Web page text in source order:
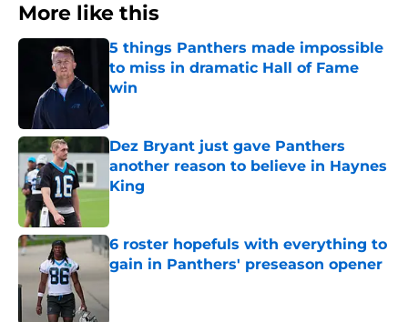
More like this
5 things Panthers made impossible
to miss in dramatic Hall of Fame
win
Dez Bryant just gave Panthers
another reason to believe in Haynes
King
6 roster hopefuls with everything to
gain in Panthers' preseason opener
Published by on Invalid Date